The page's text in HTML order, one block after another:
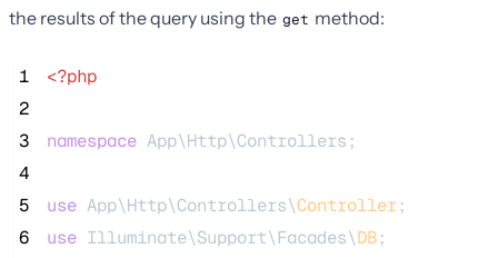
the results of the query using the get method:
1
<?php
2
3
namespace App\Http\Controllers;
4
5
use App\Http\Controllers\Controller;
6
use Illuminate\Support\Facades\DB;